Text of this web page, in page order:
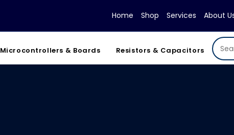
Home Shop Services About
Microcontrollers & Boards Resistors & Capacitors